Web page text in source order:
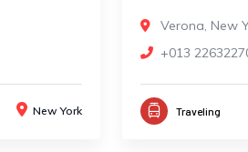
New York
Verona, New
+013
Traveling